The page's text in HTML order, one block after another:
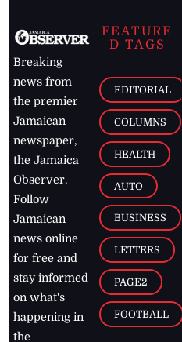
Breaking
news from
the premier
Jamaican
newspaper,
the Jamaica
Observer.
Follow
Jamaican
news online
for free and
stay informed
on what's
happening in
the
FEATURE
D TAGS
EDITORIAL
COLUMNS
HEALTH
AUTO
BUSINESS
LETTERS
PAGE2
FOOTBALL